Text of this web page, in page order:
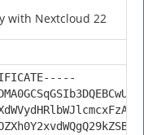
with Nextcloud 22